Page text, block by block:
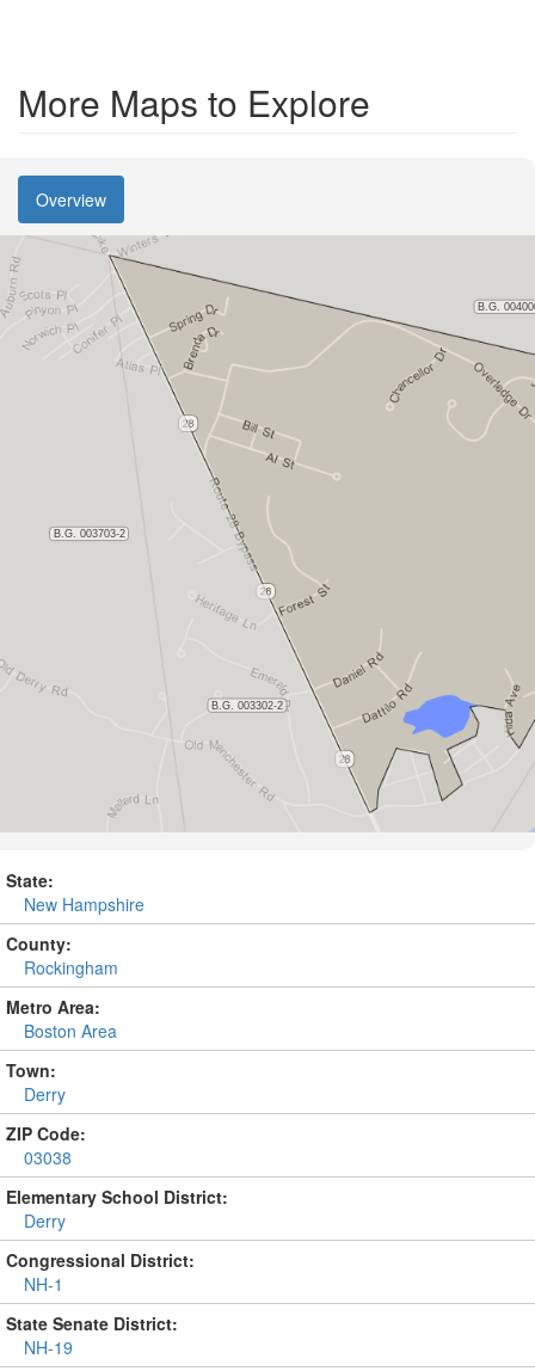
More Maps to Explore
Overview
State:
New Hampshire
County:
Rockingham
Metro Area:
Boston Area
Town:
Derry
ZIP Code:
03038
Elementary School District:
Derry
Congressional District:
NH-1
State Senate District:
NH-19